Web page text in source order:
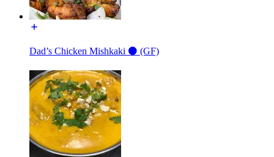
Dad’s Chicken Mishkaki ⚫️ (GF)